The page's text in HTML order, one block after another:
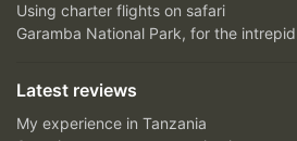
Using charter flights on safari
Garamba National Park, for the
Latest reviews
My experience in Tanzania